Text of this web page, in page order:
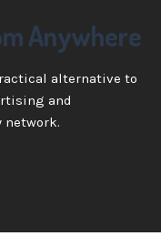
Anywhere
alternative to
and